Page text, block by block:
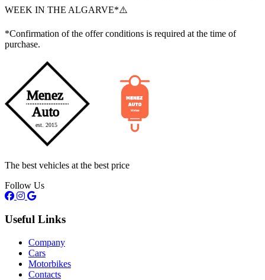
WEEK IN THE ALGARVE*⚠️
*Confirmation of the offer conditions is required at the time of
purchase.
The best vehicles at the best price
Follow Us
Useful Links
Company
Cars
Motorbikes
Contacts